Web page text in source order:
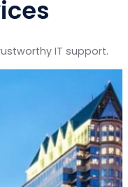
IT support.